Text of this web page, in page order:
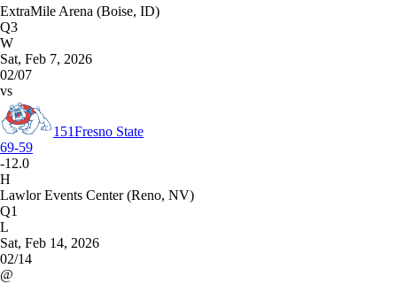
ExtraMile Arena (Boise, ID)
Q3
W
Sat, Feb 7, 2026
02/07
vs
151Fresno State
69-59
-12.0
H
Lawlor Events Center (Reno, NV)
Q1
L
Sat, Feb 14, 2026
02/14
@